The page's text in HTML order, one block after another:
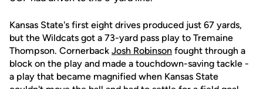
Kansas State's first eight drives produced just 67 yards,
but the Wildcats got a 73-yard pass play to Tremaine
Thompson. Cornerback Josh Robinson fought through a
block on the play and made a touchdown-saving tackle -
a play that became magnified when Kansas State